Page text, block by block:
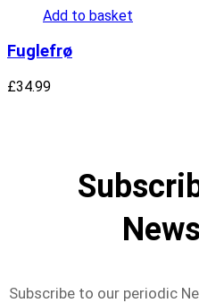
Add to basket
Fuglefrø
£34.99
Subscribe to our periodic